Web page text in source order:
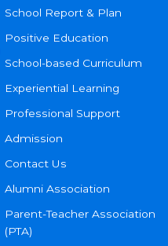
School Report & Plan
Positive Education
School-based Curriculum
Experiential Learning
Professional Support
Admission
Contact Us
Alumni Association
Parent-Teacher Association
(PTA)